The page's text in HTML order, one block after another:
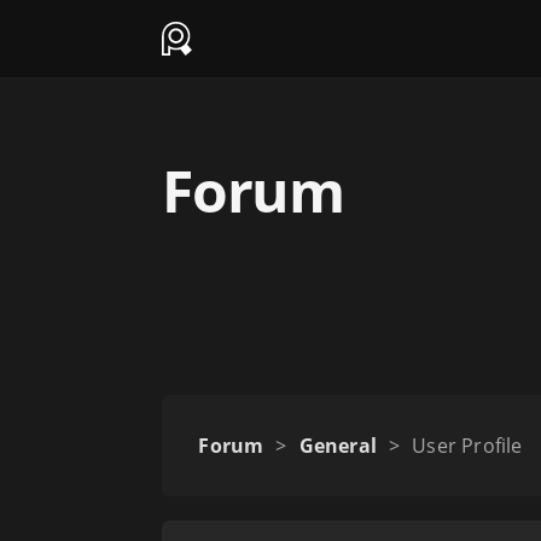
Forum
Forum > General > User Profile